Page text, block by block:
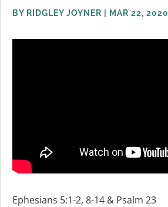
BY RIDGLEY JOYNER MAR 22, 2020
Ephesians 5:1-2, 8-14 & Psalm 23